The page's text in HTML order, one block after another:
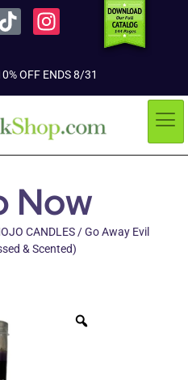
OFF ENDS 8/31
Now
CANDLES/ Go Away Evil
& Scented)